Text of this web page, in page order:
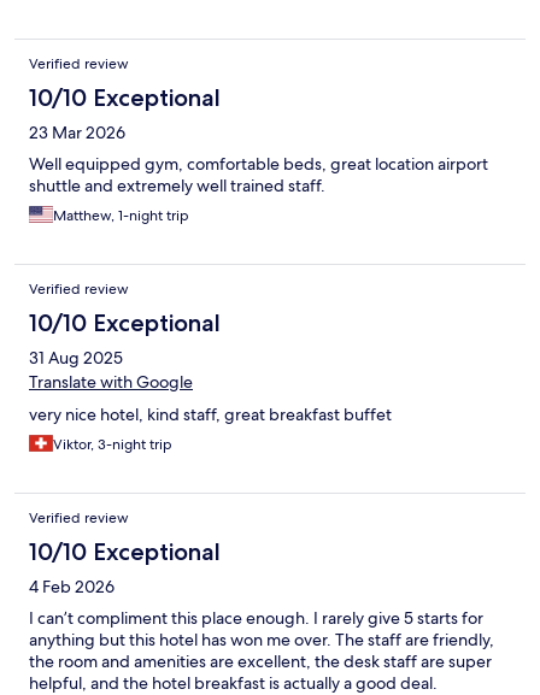
Verified review
10/10 Exceptional
23 Mar 2026
Well equipped gym, comfortable beds, great location airport
shuttle and extremely well trained staff.
Matthew, 1-night trip
Verified review
10/10 Exceptional
31 Aug 2025
Translate with Google
very nice hotel, kind staff, great breakfast buffet
Viktor, 3-night trip
Verified review
10/10 Exceptional
4 Feb 2026
I can’t compliment this place enough. I rarely give 5 starts for
anything but this hotel has won me over. The staff are friendly,
the room and amenities are excellent, the desk staff are super
helpful, and the hotel breakfast is actually a good deal.